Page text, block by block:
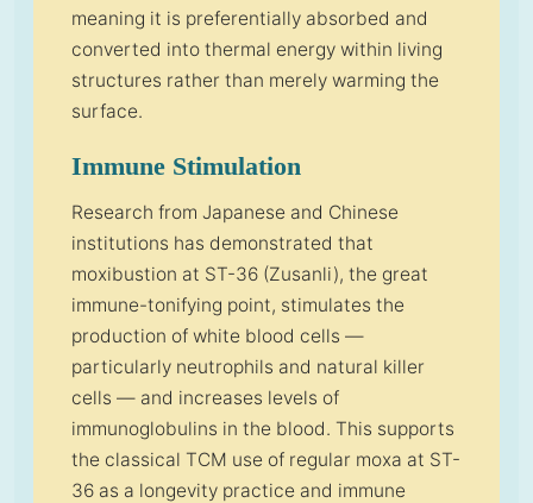
meaning it is preferentially absorbed and
converted into thermal energy within living
structures rather than merely warming the
surface.
Immune Stimulation
Research from Japanese and Chinese
institutions has demonstrated that
moxibustion at ST-36 (Zusanli), the great
immune-tonifying point, stimulates the
production of white blood cells —
particularly neutrophils and natural killer
cells — and increases levels of
immunoglobulins in the blood. This supports
the classical TCM use of regular moxa at ST-
36 as a longevity practice and immune